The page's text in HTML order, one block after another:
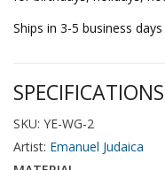
Ships in 3-5 business days
SPECIFICATIONS
SKU: YE-WG-2
Artist: Emanuel Judaica